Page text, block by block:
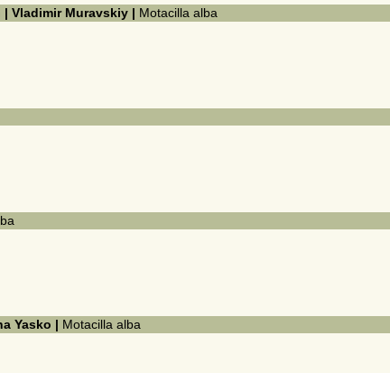
Vladimir Muravskiy | Motacilla alba
Yasko | Motacilla alba